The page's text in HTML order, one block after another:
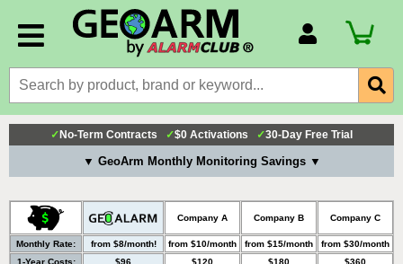
Billing Portal
Payment Methods
Technical Support
✓ No-Term Contracts ✓$0 Activations ✓30-Day Free Trial
▼ GeoArm Monthly Monitoring Savings ▼
Company A Company B Company C
Monthly Rate: from $8/month! from $10/month from $15/month
from $30/month